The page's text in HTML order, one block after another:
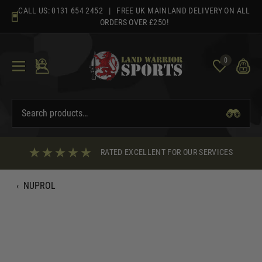
content
CALL US: 0131 654 2452 | FREE UK MAINLAND DELIVERY ON ALL
ORDERS OVER £250!
0
RATED EXCELLENT FOR OUR SERVICES
‹ NUPROL